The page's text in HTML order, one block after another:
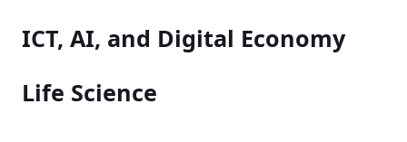
ICT, AI, and Digital Economy
Life Science